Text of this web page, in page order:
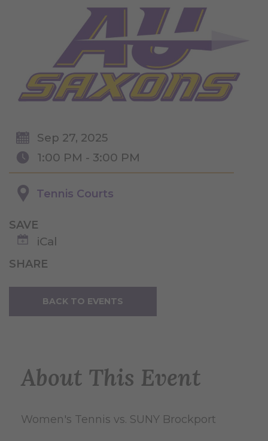
Sep 27, 2025
1:00 PM - 3:00 PM
Tennis Courts
SAVE
iCal
SHARE
BACK TO EVENTS
About This Event
Women's Tennis vs. SUNY Brockport